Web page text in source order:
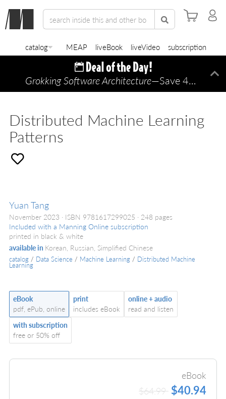
catalog MEAP liveBook liveVideo subscription
Grokking Software Architecture—Save 45% TODAY ONLY!
Distributed Machine Learning
Patterns
Yuan Tang
November 2023 ISBN 9781617299025
248 pages
Included with a Manning Online subscription
printed in black & white
available in Korean, Russian, Simplified Chinese
catalog / Data Science / Machine Learning / Distributed Machine
Learning
eBook
pdf, ePub, online
print
includes eBook
online + audio
read and listen
with subscription
free or 50% off
eBook
$64.99 $40.94